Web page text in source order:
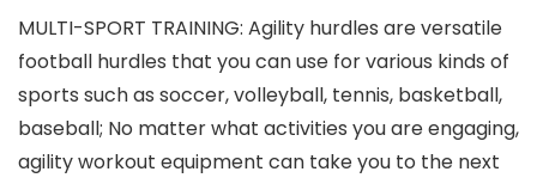
MULTI-SPORT TRAINING: Agility hurdles are versatile
football hurdles that you can use for various kinds of
sports such as soccer, volleyball, tennis, basketball,
baseball; No matter what activities you are engaging,
agility workout equipment can take you to the next